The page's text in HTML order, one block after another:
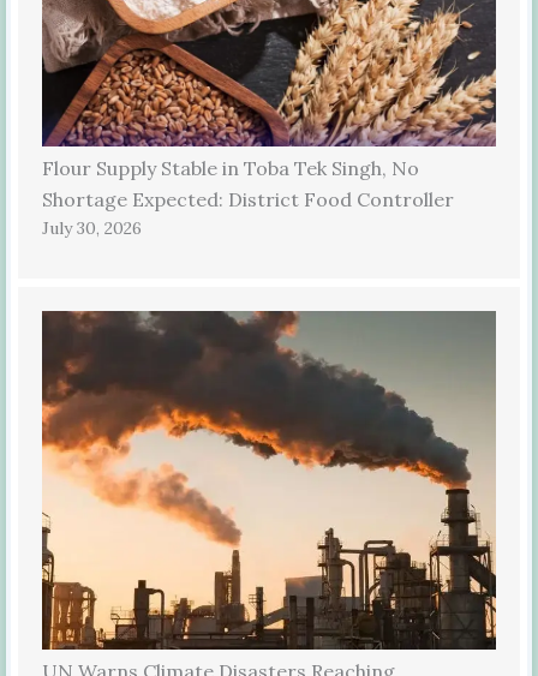
Flour Supply Stable in Toba Tek Singh, No
Shortage Expected: District Food Controller
July 30, 2026
UN Warns Climate Disasters Reaching